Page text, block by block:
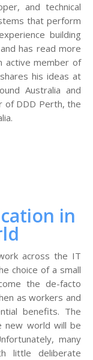
and technical
that perform
building
has read more
active member of
his ideas at
Australia and
of DDD Perth, the
in
across the IT
choice of a small
the de-facto
as workers and
benefits. The
new world will be
many
little deliberate